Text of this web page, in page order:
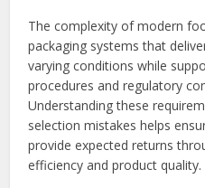
The complexity of modern
packaging systems that
varying conditions while
procedures and regulatory
Understanding these
selection mistakes helps
provide expected returns
efficiency and product quality.